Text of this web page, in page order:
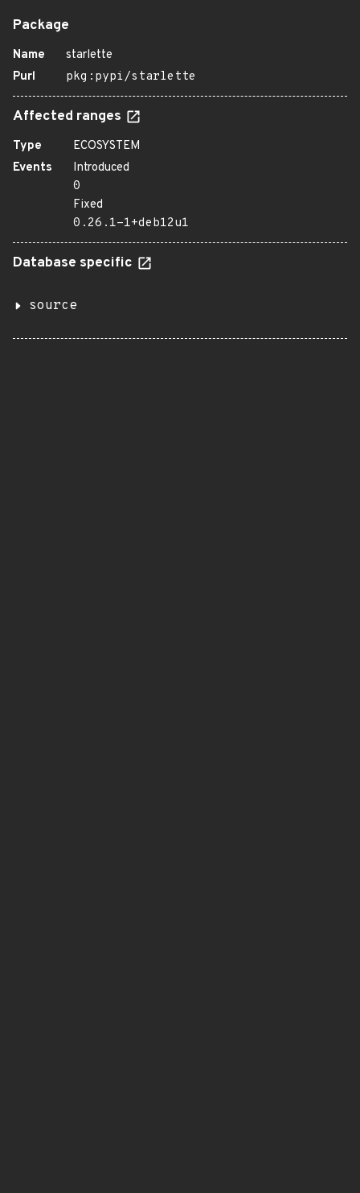
Package
Name
starlette
Purl
pkg:pypi/starlette
Affected ranges
Type
ECOSYSTEM
Events
Introduced
0
Fixed
0.26.1-1+deb12u1
Database specific
source